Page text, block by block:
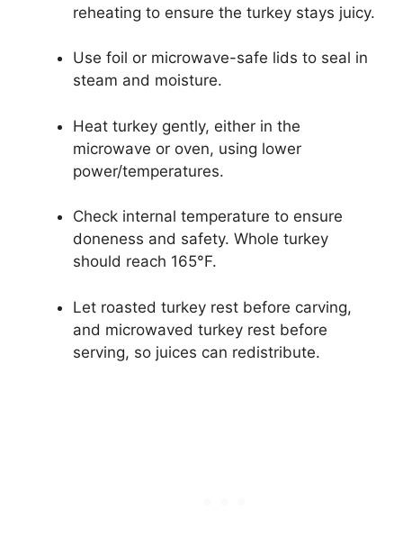
reheating to ensure the turkey stays juicy.
Use foil or microwave-safe lids to seal in
steam and moisture.
Heat turkey gently, either in the
microwave or oven, using lower
power/temperatures.
Check internal temperature to ensure
doneness and safety. Whole turkey
should reach 165°F.
Let roasted turkey rest before carving,
and microwaved turkey rest before
serving, so juices can redistribute.